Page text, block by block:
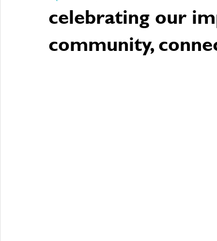
celebrating our
community,